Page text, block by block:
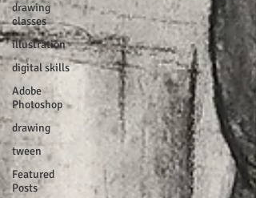
drawing
classes
illustration
digital skills
Adobe
Photoshop
drawing
tween
Featured
Posts